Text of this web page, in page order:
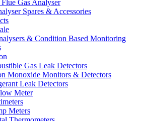
Gas Analyser
Spares & Accessories
& Condition Based Monitoring
Gas Leak Detectors
Monoxide Monitors & Detectors
Leak Detectors
Meter
Meters